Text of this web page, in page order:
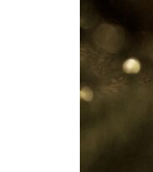
Team
Will
Love